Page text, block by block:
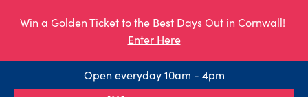
Win a Golden Ticket to the Best Days Out in Cornwall!
Enter Here
Open everyday 10am - 4pm